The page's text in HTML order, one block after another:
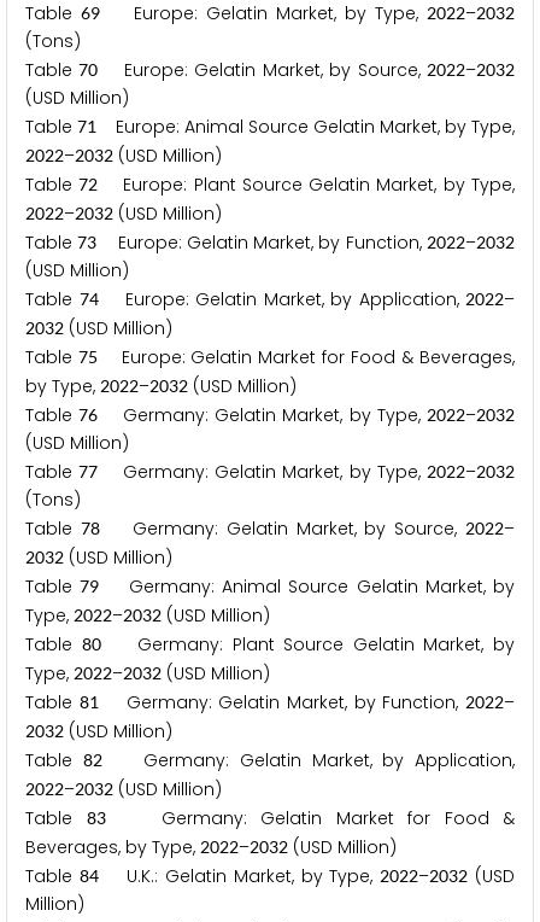
Table 69 Europe: Gelatin Market, by Type, 2022–2032
(Tons)
Table70 Europe: Gelatin Market, by Source,2022–2032
(USD Million)
Table 71 Europe: Animal Source Gelatin Market, by Type,
2022–2032 (USD Million)
Table72 Europe: Plant Source Gelatin Market, by Type,
2022–2032 (USD Million)
Table73 Europe: Gelatin Market, by Function,2022–2032
(USD Million)
Table 74Europe: Gelatin Market, by Application, 2022–
2032 (USD Million)
Table 75
Europe: Gelatin Market for Food & Beverages,
by Type, 2022–2032 (USD Million)
Table76 Germany: Gelatin Market, by Type,2022–2032
(USD Million)
Table77 Germany: Gelatin Market, by Type,2022–2032
(Tons)
Table 78Germany: Gelatin Market, by Source,2022–
2032 (USD Million)
Table79
Germany: Animal Source Gelatin Market, by
Type, 2022–2032 (USD Million)
Table 80Germany: Plant Source Gelatin Market, by
Type, 2022–2032 (USD Million)
Table 81Germany: Gelatin Market, by Function,2022–
2032 (USD Million)
Table 82Germany: Gelatin Market, by Application,
2022–2032 (USD Million)
Table
83Germany: Gelatin Market for Food &
Beverages, by Type, 2022–2032 (USD Million)
Table 84U.K.: Gelatin Market, by Type,2022–2032 (USD
Million)